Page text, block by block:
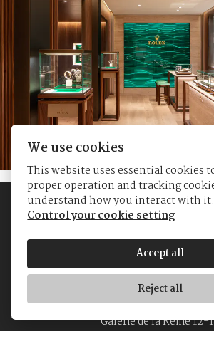
© Yvan's Jewellers
Galerie de la Reine 12-
We use cookies
This website uses essential cookies
proper operation and tracking
understand how you interact with it.
Control your cookie setting
Accept all
Reject all